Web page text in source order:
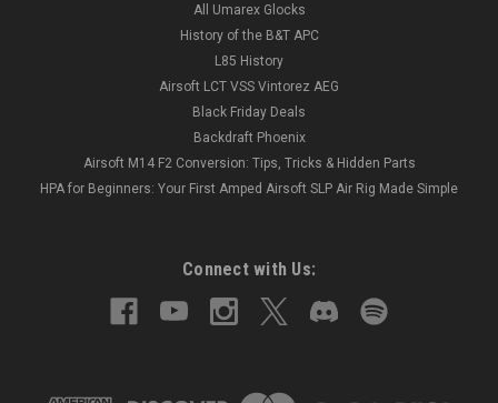
All Umarex Glocks
History of the B&T APC
L85 History
Airsoft LCT VSS Vintorez AEG
Black Friday Deals
Backdraft Phoenix
Airsoft M14 F2 Conversion: Tips, Tricks & Hidden Parts
HPA for Beginners: Your First Amped Airsoft SLP Air Rig Made Simple
Connect with Us: